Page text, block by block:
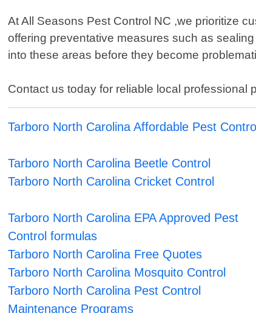
At All Seasons Pest Control NC ,we prioritize
offering preventative measures such as
into these areas before they become
Contact us today for reliable local professional
Tarboro North Carolina Affordable Pest Control
Tarboro North Carolina Beetle Control
Tarboro North Carolina Cricket Control
Tarboro North Carolina EPA Approved Pest
Control formulas
Tarboro North Carolina Free Quotes
Tarboro North Carolina Mosquito Control
Tarboro North Carolina Pest Control
Maintenance Programs